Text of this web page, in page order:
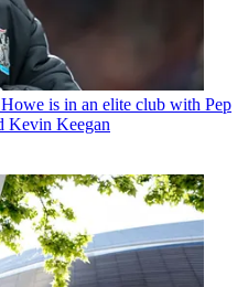
is in an elite club with Pep
Kevin Keegan